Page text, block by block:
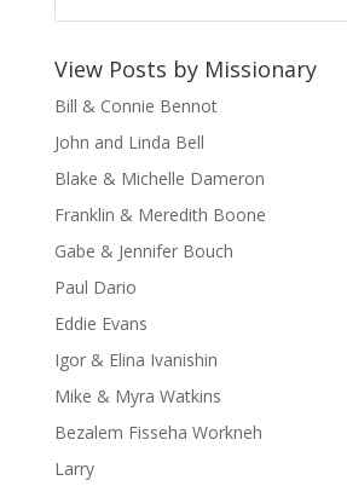
View Posts by Missionary
Bill & Connie Bennot
John and Linda Bell
Blake & Michelle Dameron
Franklin & Meredith Boone
Gabe & Jennifer Bouch
Paul Dario
Eddie Evans
Igor & Elina Ivanishin
Mike & Myra Watkins
Bezalem Fisseha Workneh
Larry